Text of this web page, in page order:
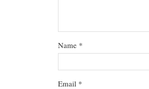
Name *
Email *